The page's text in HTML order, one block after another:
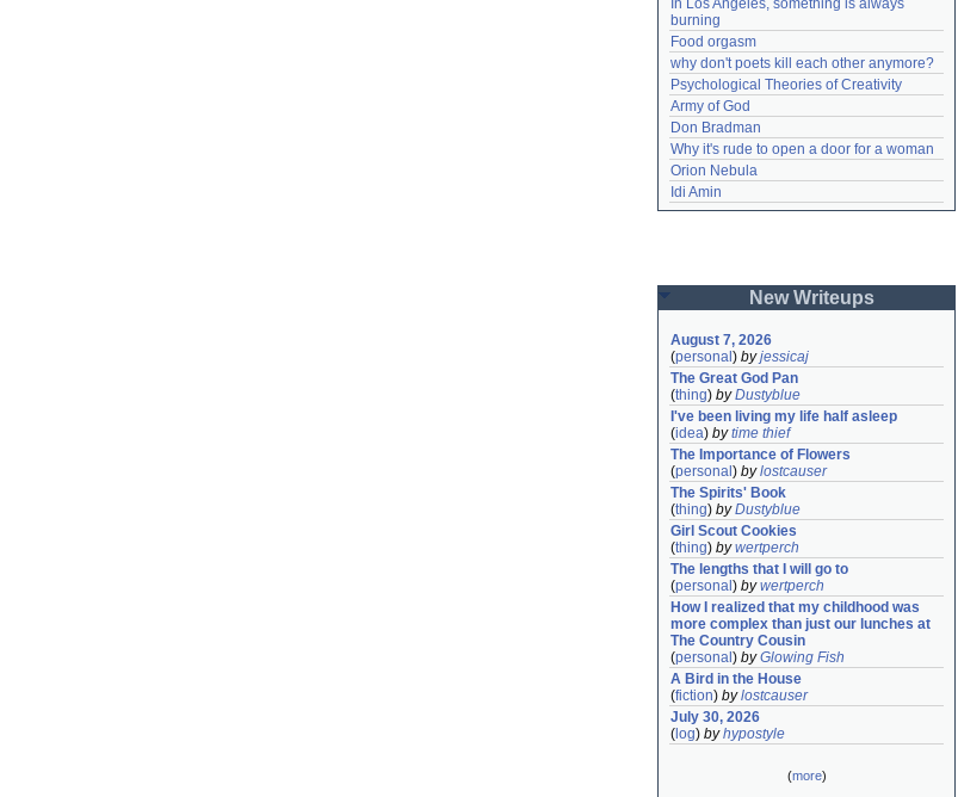
In Los Angeles, something is always
burning
Food orgasm
why don't poets kill each other anymore?
Psychological Theories of Creativity
Army of God
Don Bradman
Why it's rude to open a door for a woman
Orion Nebula
Idi Amin
New Writeups
August 7, 2026
(personal ) byjessicaj
The Great God Pan
(thing) byDustyblue
I've been living my life half asleep
(idea) bytime thief
The Importance of Flowers
(personal ) bylostcauser
The Spirits' Book
(thing) byDustyblue
Girl Scout Cookies
(thing) bywertperch
The lengths that I will go to
(personal ) bywertperch
How I realized that my childhood was
more complex than just our lunches at
The Country Cousin
(personal ) byGlowing Fish
A Bird in the House
(fiction) bylostcauser
July 30, 2026
( log) byhypostyle
(more)